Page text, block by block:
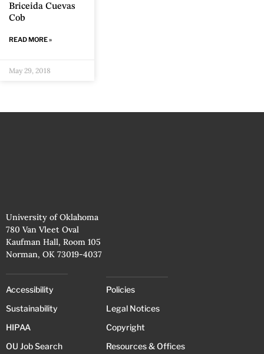
Briceida Cuevas
Cob
READ MORE »
May 29, 2018
University of Oklahoma
780 Van Vleet Oval
Kaufman Hall, Room 105
Norman, OK 73019-4037
Accessibility
Sustainability
HIPAA
OU Job Search
Policies
Legal Notices
Copyright
Resources & Offices